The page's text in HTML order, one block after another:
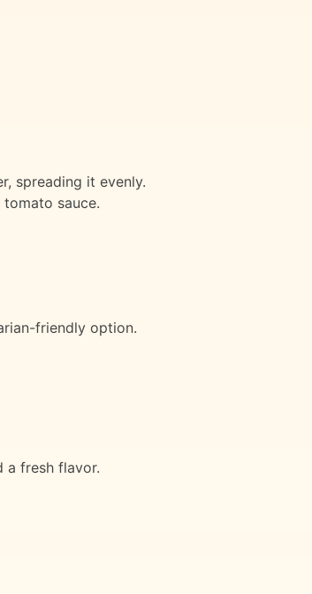
spreading it evenly.
sauce.
friendly option.
a fresh flavor.